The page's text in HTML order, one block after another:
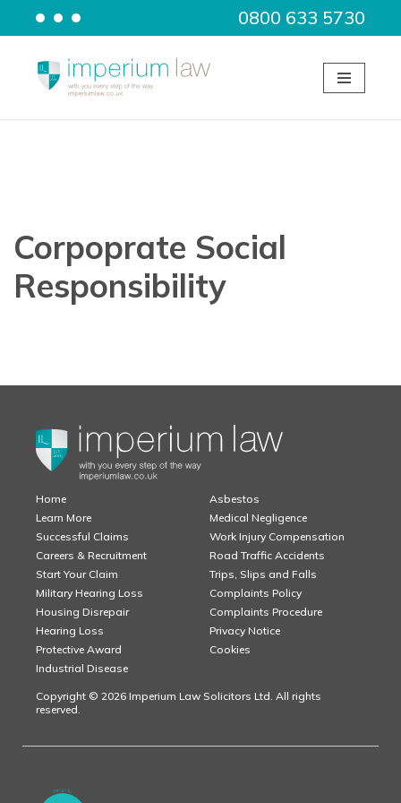
content
0800 633 5730
Corpoprate Social
Responsibility
Home
Learn More
Successful Claims
Careers & Recruitment
Start Your Claim
Military Hearing Loss
Housing Disrepair
Hearing Loss
Protective Award
Industrial Disease
Asbestos
Medical Negligence
Work Injury Compensation
Road Traffic Accidents
Trips, Slips and Falls
Complaints Policy
Complaints Procedure
Privacy Notice
Cookies
Copyright © 2026 Imperium Law Solicitors Ltd. All rights
reserved.